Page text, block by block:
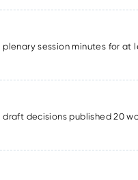
plenary session minutes for
draft decisions published 20